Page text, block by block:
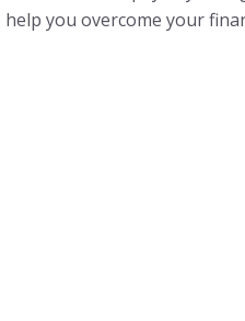
you overcome your